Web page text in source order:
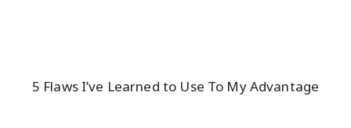
5 Flaws I’ve Learned to Use To My Advantage